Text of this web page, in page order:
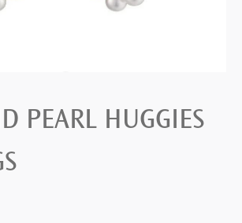
PEARL HUGGIES